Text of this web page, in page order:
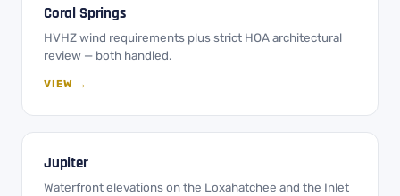
Coral Springs
HVHZ wind requirements plus strict HOA architectural
review — both handled.
VIEW →
Jupiter
Waterfront elevations on the Loxahatchee and the Inlet